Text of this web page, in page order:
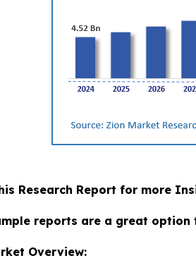
Research Report for more
reports are a great
Overview: